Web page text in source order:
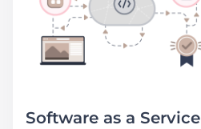
Software as a Service